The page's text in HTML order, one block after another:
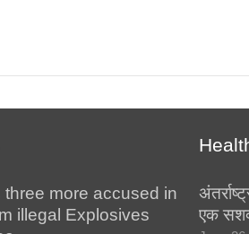
three more accused in
illegal Explosives
एक